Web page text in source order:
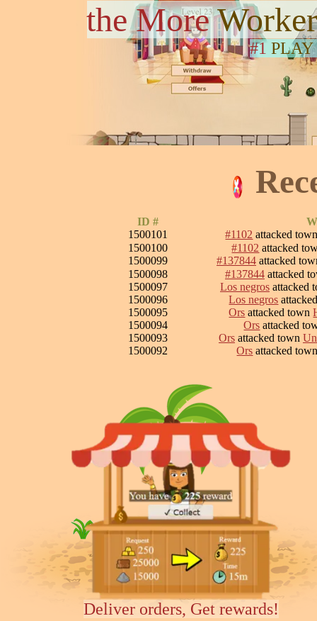
the More
#1 PLAY
ID #
1500101
#1102 attacked
1500100
#1102 attacked
1500099
#137844 attacked
1500098
#137844 attacked
1500097
Los negros attacked
1500096
Los negros
1500095
Ors attacked town
1500094
Ors attacked
1500093
Ors attacked town
1500092
Ors attacked
Deliver orders, Get rewards!